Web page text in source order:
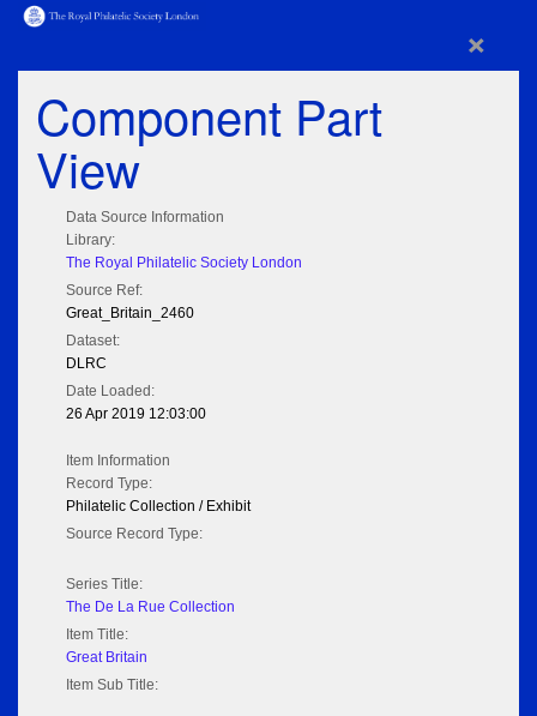
×
Component Part
View
Data Source Information
Library:
The Royal Philatelic Society London
Source Ref:
Great_Britain_2460
Dataset:
DLRC
Date Loaded:
26 Apr 2019 12:03:00
Item Information
Record Type:
Philatelic Collection / Exhibit
Source Record Type:
Series Title:
The De La Rue Collection
Item Title:
Great Britain
Item Sub Title: